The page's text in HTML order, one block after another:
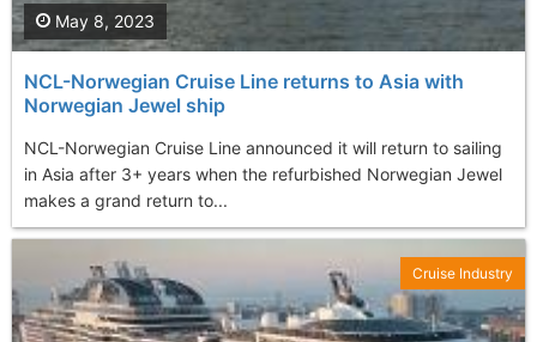
NCL-Norwegian Cruise Line returns to Asia with
Norwegian Jewel ship
NCL-Norwegian Cruise Line announced it will return to sailing
in Asia after 3+ years when the refurbished Norwegian Jewel
makes a grand return to...
May 8, 2023
Cruise Industry